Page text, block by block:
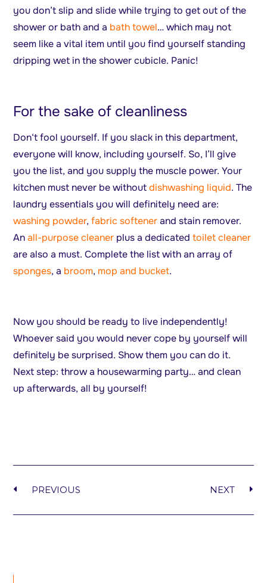
you don’t slip and slide while trying to get out of the
shower or bath and a bath towel… which may not
seem like a vital item until you find yourself standing
dripping wet in the shower cubicle. Panic!
For the sake of cleanliness
Don‘t fool yourself. If you slack in this department,
everyone will know, including yourself. So, I’ll give
you the list, and you supply the muscle power. Your
kitchen must never be withoutdishwashing liquid. The
laundry essentials you will definitely need are:
washing powder,fabric softenerand stain remover.
Anall-purpose cleaner plus a dedicatedtoilet cleaner
are also a must. Complete the list with an array of
sponges, a broom, mop and bucket.
Now you should be ready to live independently!
Whoever said you would never cope by yourself will
definitely be surprised. Show them you can do it.
Next step: throw a housewarming party… and clean
up afterwards, all by yourself!
PREVIOUS NEXT